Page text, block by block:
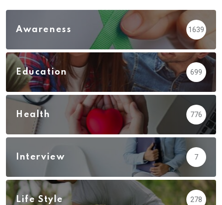
Awareness 1639
Education 699
Health 776
Interview 7
Life Style 278